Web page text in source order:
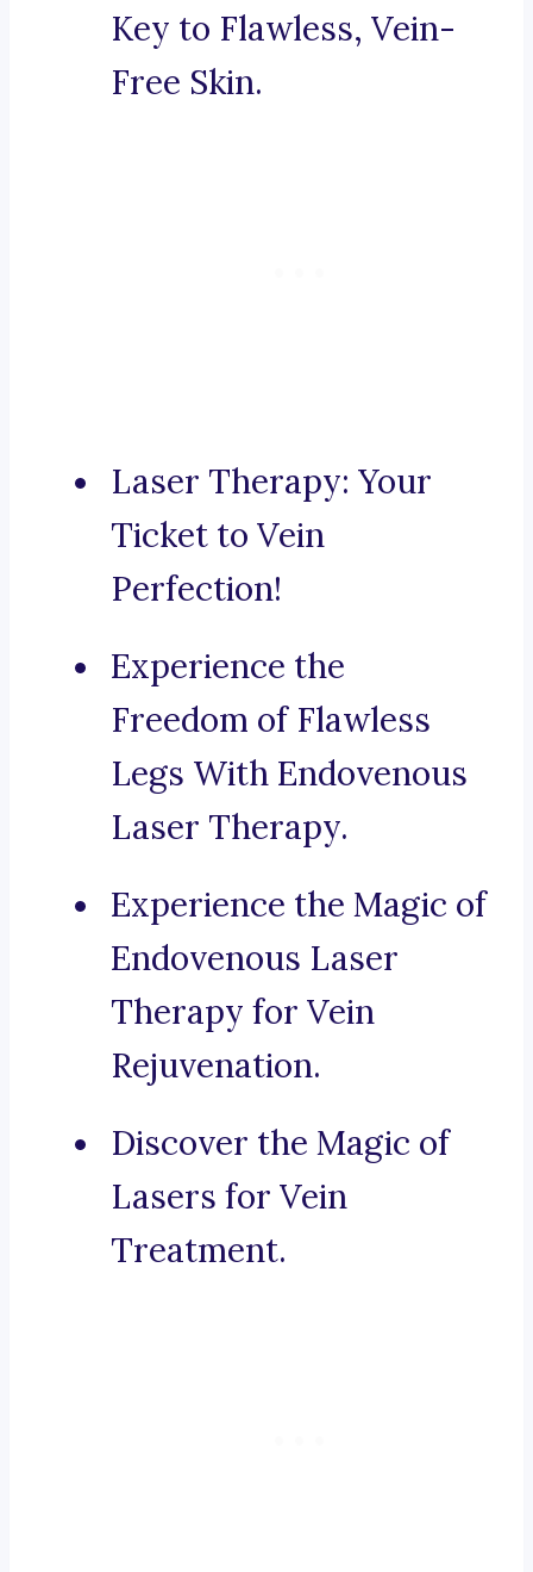
Key to Flawless, Vein-
Free Skin.
Laser Therapy: Your
Ticket to Vein
Perfection!
Experience the
Freedom of Flawless
Legs With Endovenous
Laser Therapy.
Experience the Magic of
Endovenous Laser
Therapy for Vein
Rejuvenation.
Discover the Magic of
Lasers for Vein
Treatment.